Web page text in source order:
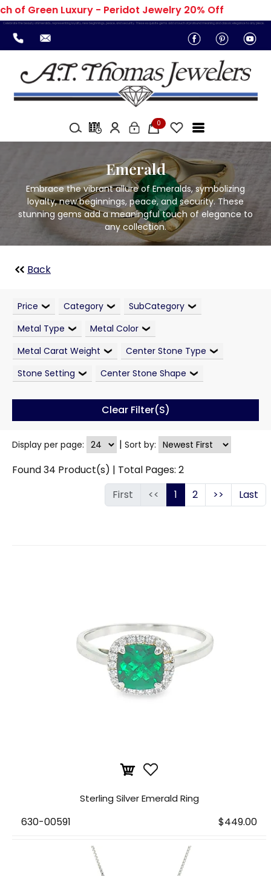
of Green Luxury - Peridot Jewelry 20% Off
Celebrate the beauty of Emeralds, representing loyalty, new beginnings, peace, and security. These exquisite gems add a touch of profound meaning and classic elegance to any piece.
0
Emerald
Embrace the vibrant allure of Emeralds, symbolizing
loyalty, new beginnings, peace, and security. These
stunning gems add a meaningful touch of elegance to
any collection.
Back
Price Category
SubCategory
Metal Type
Metal Color
Metal Carat Weight
Center Stone Type
Stone Setting
Center Stone Shape
Clear Filter(s)
Display per page: | Sort by:
Found34 Product(s) | Total Pages: 2
First
<< 1 2 >> Last
Sterling Silver Emerald Ring
630-00591 $449.00